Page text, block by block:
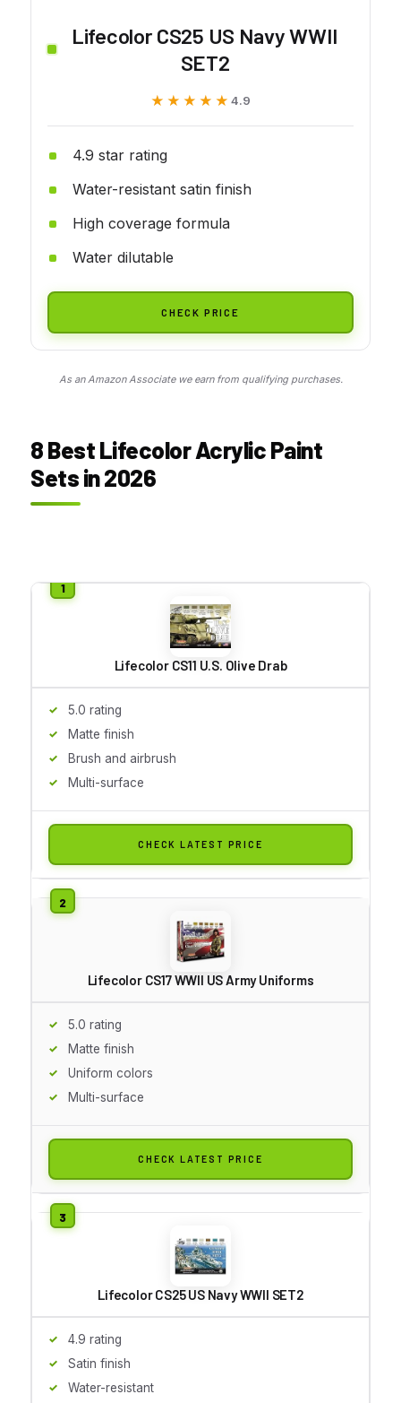
Lifecolor CS25 US Navy WWII
SET2
★★★★★
★★★★★ 4.9
4.9 star rating
Water-resistant satin finish
High coverage formula
Water dilutable
CHECK PRICE
As an Amazon Associate we earn from qualifying purchases.
8 Best Lifecolor Acrylic Paint
Sets in 2026
Lifecolor CS11 U.S. Olive Drab
5.0 rating
Matte finish
Brush and airbrush
Multi-surface
CHECK LATEST PRICE
Lifecolor CS17 WWII US Army Uniforms
5.0 rating
Matte finish
Uniform colors
Multi-surface
CHECK LATEST PRICE
Lifecolor CS25 US Navy WWII SET2
4.9 rating
Satin finish
Water-resistant